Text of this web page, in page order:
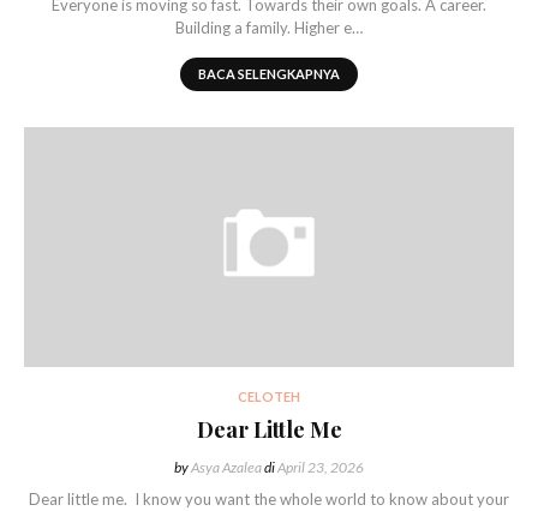
Everyone is moving so fast. Towards their own goals. A career.
Building a family. Higher e…
BACA SELENGKAPNYA
CELOTEH
Dear Little Me
byAsya AzaleadiApril 23, 2026
Dear little me. I know you want the whole world to know about your